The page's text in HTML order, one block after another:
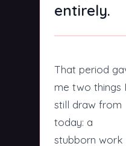
entirely.
That period
me two things
still draw from
today: a
stubborn work